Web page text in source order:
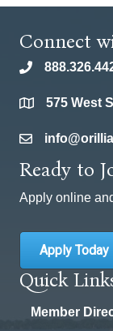
Connect
phone
location575 West
email
Ready to
Apply online
Apply Today
Quick
Member